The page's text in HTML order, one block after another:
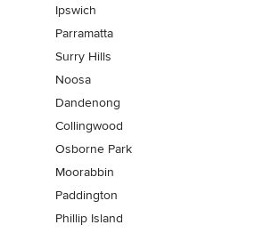
Ipswich
Parramatta
Surry Hills
Noosa
Dandenong
Collingwood
Osborne Park
Moorabbin
Paddington
Phillip Island